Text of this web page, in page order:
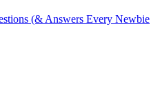
(& Answers Every Newbie